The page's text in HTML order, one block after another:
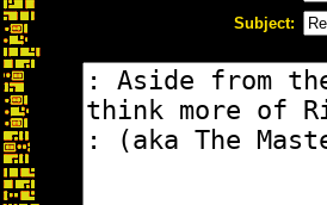
Subject: